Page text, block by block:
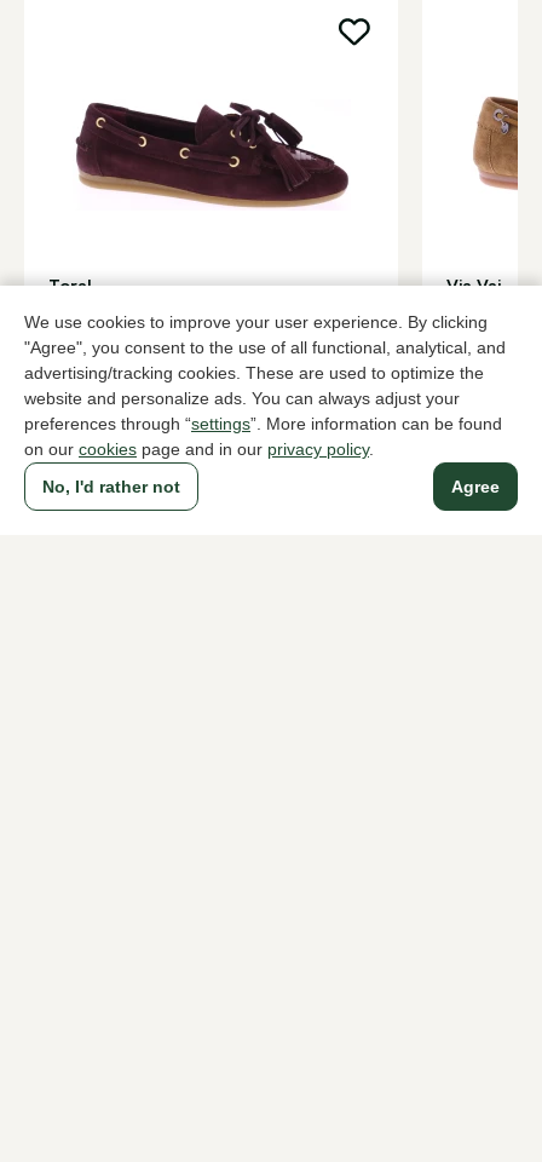
We use cookies to improve your user experience. By clicking
"Agree", you consent to the use of all functional, analytical, and
advertising/tracking cookies. These are used to optimize the
website and personalize ads. You can always adjust your
preferences through “settings”. More information can be found
on our cookies page and in our privacy policy.
Agree
No, I'd rather not
Toral
179,95
Via Vai
169,95
To all products